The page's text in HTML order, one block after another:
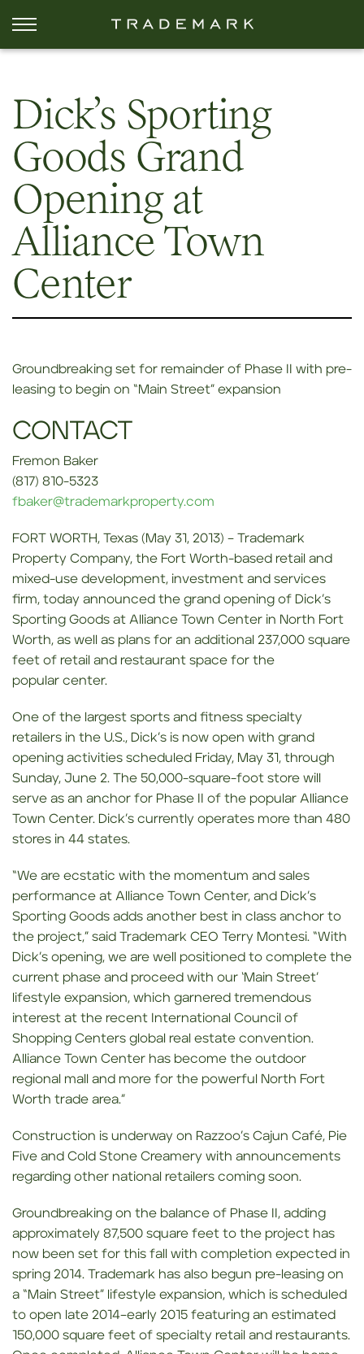
Dick’s Sporting
Goods Grand
Opening at
Alliance Town
Center
Groundbreaking set for remainder of Phase II with pre-
leasing to begin on “Main Street” expansion
CONTACT
Fremon Baker
(817) 810-5323
fbaker@trademarkproperty.com
FORT WORTH, Texas (May 31, 2013) – Trademark
Property Company, the Fort Worth-based retail and
mixed-use development, investment and services
firm, today announced the grand opening of Dick’s
Sporting Goods at Alliance Town Center in North Fort
Worth, as well as plans for an additional 237,000 square
feet of retail and restaurant space for the
popular center.
One of the largest sports and fitness specialty
retailers in the U.S., Dick’s is now open with grand
opening activities scheduled Friday, May 31, through
Sunday, June 2. The 50,000-square-foot store will
serve as an anchor for Phase II of the popular Alliance
Town Center. Dick’s currently operates more than 480
stores in 44 states.
“We are ecstatic with the momentum and sales
performance at Alliance Town Center, and Dick’s
Sporting Goods adds another best in class anchor to
the project,” said Trademark CEO Terry Montesi. “With
Dick’s opening, we are well positioned to complete the
current phase and proceed with our ‘Main Street’
lifestyle expansion, which garnered tremendous
interest at the recent International Council of
Shopping Centers global real estate convention.
Alliance Town Center has become the outdoor
regional mall and more for the powerful North Fort
Worth trade area.”
Construction is underway on Razzoo’s Cajun Café, Pie
Five and Cold Stone Creamery with announcements
regarding other national retailers coming soon.
Groundbreaking on the balance of Phase II, adding
approximately 87,500 square feet to the project has
now been set for this fall with completion expected in
spring 2014. Trademark has also begun pre-leasing on
a “Main Street” lifestyle expansion, which is scheduled
to open late 2014–early 2015 featuring an estimated
150,000 square feet of specialty retail and restaurants.